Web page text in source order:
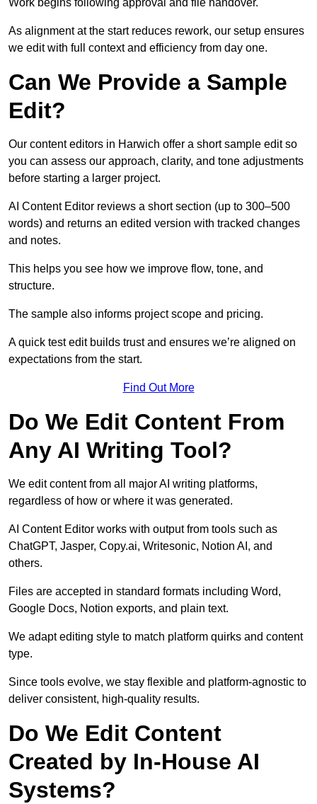
Work begins following approval and file handover.
As alignment at the start reduces rework, our setup ensures
we edit with full context and efficiency from day one.
Can We Provide a Sample
Edit?
Our content editors in Harwich offer a short sample edit so
you can assess our approach, clarity, and tone adjustments
before starting a larger project.
AI Content Editor reviews a short section (up to 300–500
words) and returns an edited version with tracked changes
and notes.
This helps you see how we improve flow, tone, and
structure.
The sample also informs project scope and pricing.
A quick test edit builds trust and ensures we’re aligned on
expectations from the start.
Find Out More
Do We Edit Content From
Any AI Writing Tool?
We edit content from all major AI writing platforms,
regardless of how or where it was generated.
AI Content Editor works with output from tools such as
ChatGPT, Jasper, Copy.ai, Writesonic, Notion AI, and
others.
Files are accepted in standard formats including Word,
Google Docs, Notion exports, and plain text.
We adapt editing style to match platform quirks and content
type.
Since tools evolve, we stay flexible and platform-agnostic to
deliver consistent, high-quality results.
Do We Edit Content
Created by In-House AI
Systems?